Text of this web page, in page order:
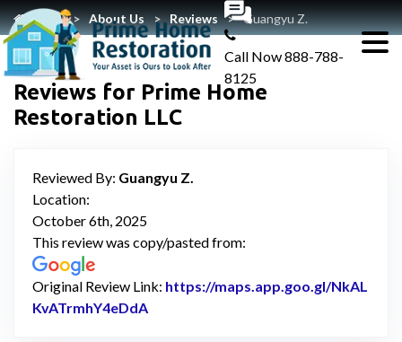
Call Now888-788-
8125
Home About Us Reviews Guangyu Z.
Reviews for Prime Home
Restoration LLC
Reviewed By: Guangyu Z.
Location:
October 6th, 2025
This review was copy/pasted from:
Original Review Link: https://maps.app.goo.gl/NkAL
KvATrmhY4eDdA